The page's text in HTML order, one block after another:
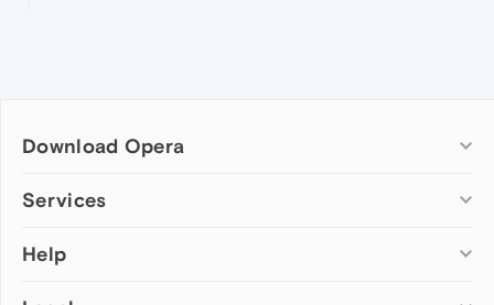
Download Opera
Computer browsers
Opera for Mac
Services
Add-ons
Help